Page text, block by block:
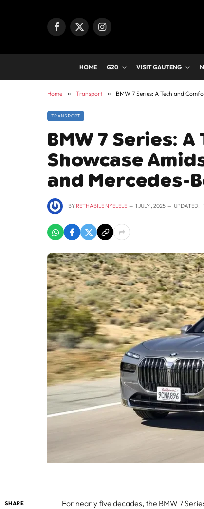
Facebook
X
Instagram
HOME G20 VISIT GAUTENG
Home » Transport » BMW 7 Series: A Tech and
TRANSPORT
BMW 7 Series:
Showcase
and Mercedes-
BY RETHABILE NYELELE 1 JULY , 2025 UPDATED:
SHARE
For nearly five decades, the BMW 7